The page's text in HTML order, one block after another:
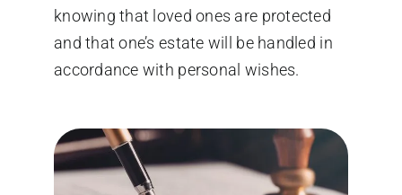
knowing that loved ones are protected
and that one’s estate will be handled in
accordance with personal wishes.